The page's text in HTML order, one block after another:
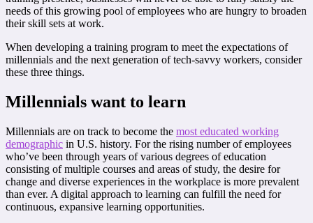
needs of this growing pool of employees who are hungry to broaden
their skill sets at work.
When developing a training program to meet the expectations of
millennials and the next generation of tech-savvy workers, consider
these three things.
Millennials want to learn
Millennials are on track to become the most educated working
demographic in U.S. history. For the rising number of employees
who’ve been through years of various degrees of education
consisting of multiple courses and areas of study, the desire for
change and diverse experiences in the workplace is more prevalent
than ever. A digital approach to learning can fulfill the need for
continuous, expansive learning opportunities.